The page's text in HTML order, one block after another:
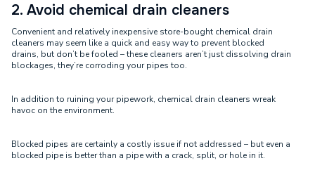
2. Avoid chemical drain cleaners
Convenient and relatively inexpensive store-bought chemical drain
cleaners may seem like a quick and easy way to prevent blocked
drains, but don’t be fooled – these cleaners aren’t just dissolving drain
blockages, they’re corroding your pipes too.
In addition to ruining your pipework, chemical drain cleaners wreak
havoc on the environment.
Blocked pipes are certainly a costly issue if not addressed – but even a
blocked pipe is better than a pipe with a crack, split, or hole in it.